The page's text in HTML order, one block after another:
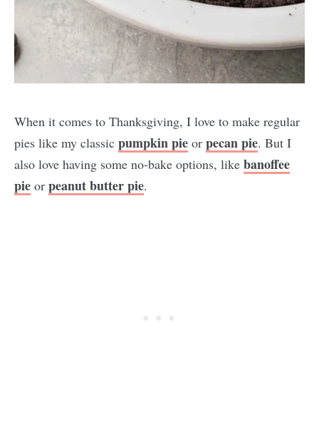
When it comes to Thanksgiving, I love to make regular
pies like my classic pumpkin pie or pecan pie. But I
also love having some no-bake options, like banoffee
pie or peanut butter pie.